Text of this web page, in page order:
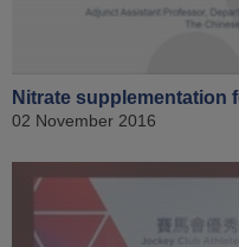
Nitrate supplementation
02 November 2016